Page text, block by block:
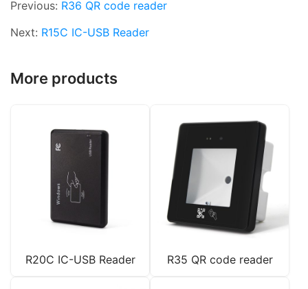
Previous: R36 QR code reader
Next: R15C IC-USB Reader
More products
R20C IC-USB Reader R35 QR code reader